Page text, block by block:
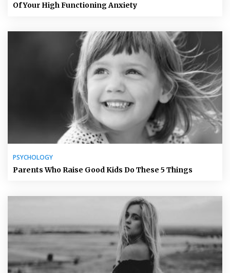
Of Your High Functioning Anxiety
PSYCHOLOGY
Parents Who Raise Good Kids Do These 5 Things